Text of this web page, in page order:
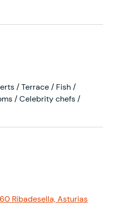
/ Terrace / Fish /
/ Celebrity chefs /
Ribadesella, Asturias